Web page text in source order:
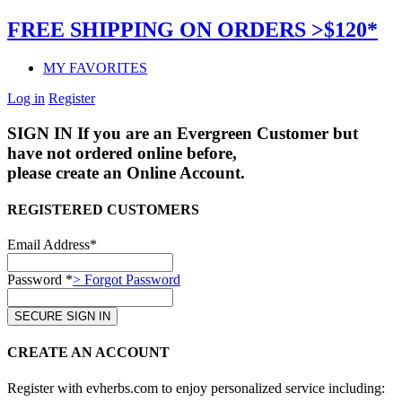
FREE SHIPPING ON ORDERS >$120*
MY FAVORITES
Log in Register
SIGN IN If you are an Evergreen Customer but
have not ordered online before,
please create an Online Account.
REGISTERED CUSTOMERS
Email Address*
Password *> Forgot Password
CREATE AN ACCOUNT
Register with evherbs.com to enjoy personalized service including: